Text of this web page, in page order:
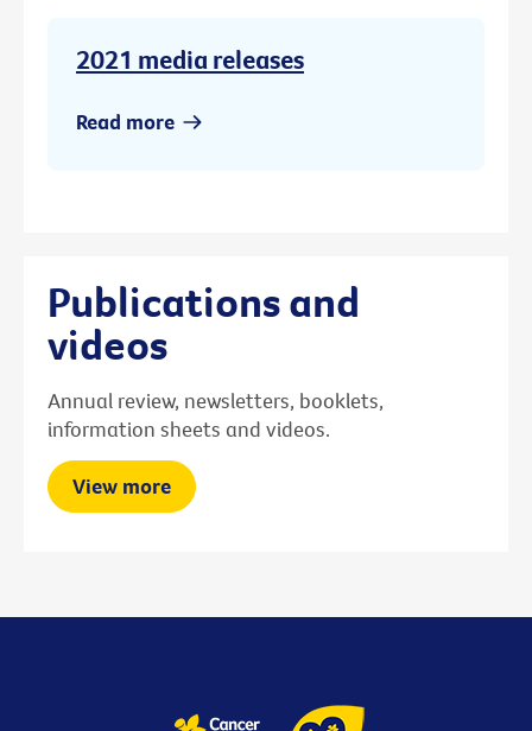
2021 media releases
Read more
Publications and
videos
Annual review, newsletters, booklets,
information sheets and videos.
View more